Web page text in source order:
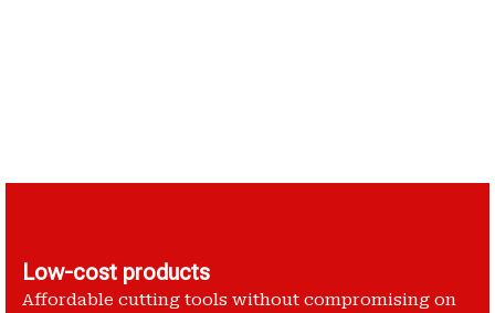
Low-cost products
Affordable cutting tools without compromising on